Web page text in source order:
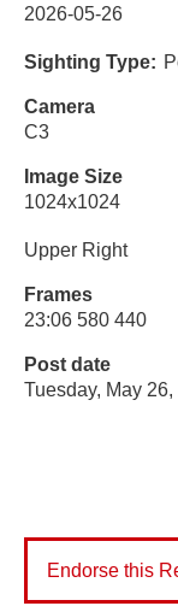
2026-05-26
Sighting Type
Camera
C3
Image Size
1024x1024
Upper Right
Frames
23:06 580 440
Post date
Tuesday, May
Endorse this